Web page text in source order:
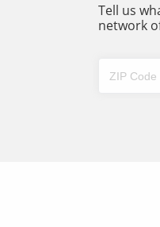
Tell us
network